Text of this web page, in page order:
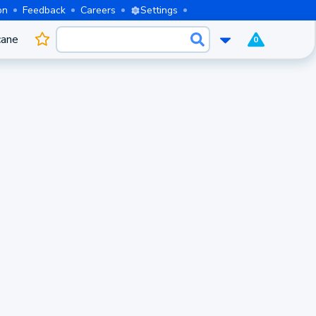
Feedback Careers Settings
0